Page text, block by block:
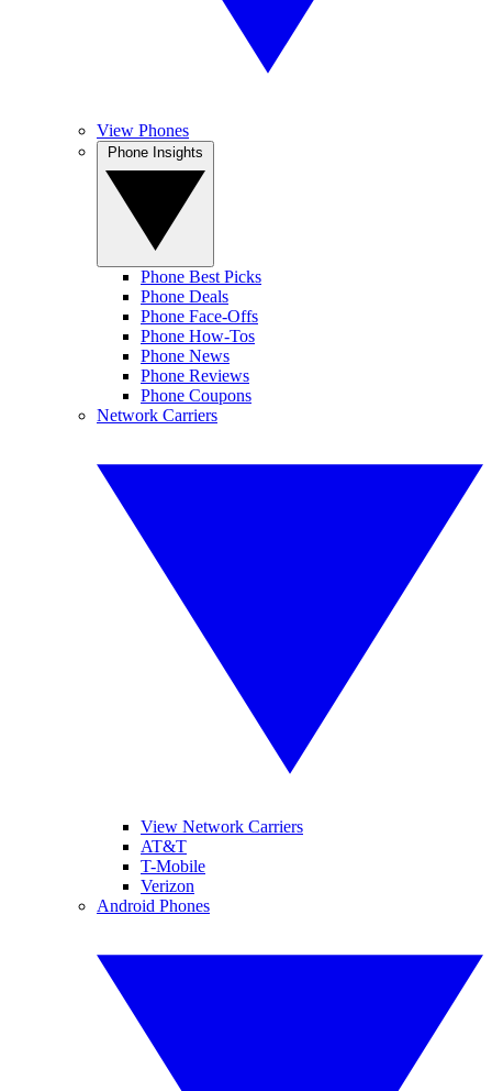
View Phones
Phone Best Picks
Phone Deals
Phone Face-Offs
Phone How-Tos
Phone News
Phone Reviews
Phone Coupons
Network Carriers
View Network Carriers
AT&T
T-Mobile
Verizon
Android Phones